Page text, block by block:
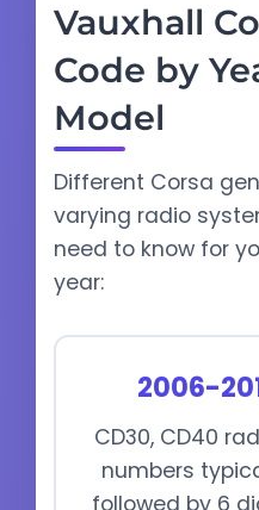
Vauxhall
Code by
Model
Different Corsa
varying radio
need to know for
year:
2006-
CD30, CD40
numbers